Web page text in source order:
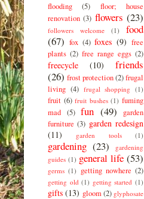
flooding (5)
floor; house
renovation (3) flowers (23)
followers welcome (1)
food
(67) fox (4) foxes (9) free
plants (2) free range eggs (2)
freecycle (10)
friends
(26) frost protection(2)frugal
living (4) frugal shopping (1)
fruit (6) fruit bushes (1) fuming
mad (5) fun (49)
garden
furniture (3) garden redesign
(11)
garden tools (1)
gardening (23)
gardening
guides (1) general life (53)
germs (1) getting nowhere (2)
getting old (1) getting started (1)
gifts (13) gloom (2) glyphosate